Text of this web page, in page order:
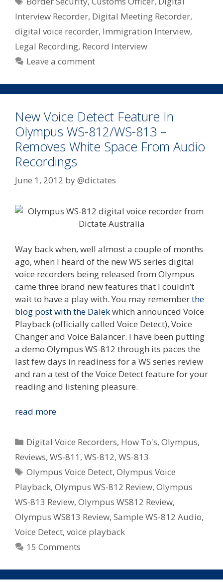
Interview Recorder, Digital Meeting Recorder,
digital voice recorder, Immigration Interview,
Legal Recording, Record Interview
Leave a comment
New Voice Detect Feature In
Olympus WS-812/WS-813 –
Removes White Space From Audio
Recordings
June 1, 2012 by@dictates
Way back when, well almost a couple of months
ago, when I heard of the new WS series digital
voice recorders being released from Olympus
came three brand new features that I couldn’t
wait to have a play with. You may rememberthe
blog post with the Dalekwhich announced Voice
Playback (officially called Voice Detect), Voice
Changer and Voice Balancer. I have been putting
a demo Olympus WS-812 through its paces the
last few days in readiness for a WS series review
and ran a test of the Voice Detect feature for your
reading and listening pleasure.
read moreNew
Feature
In
Olympus
WS-
812/WS-
–
Removes
White
From
Categories
Digital Voice Recorders, How To's,Olympus,
Reviews, WS-811 , WS-812, WS-813
Tags
Olympus Voice Detect,Olympus Voice
Playback, Olympus WS-812 Review, Olympus
WS-813 Review, Olympus WS812 Review,
Olympus WS813 Review, Sample WS-812 Audio,
Voice Detect, voice playback
15 Comments